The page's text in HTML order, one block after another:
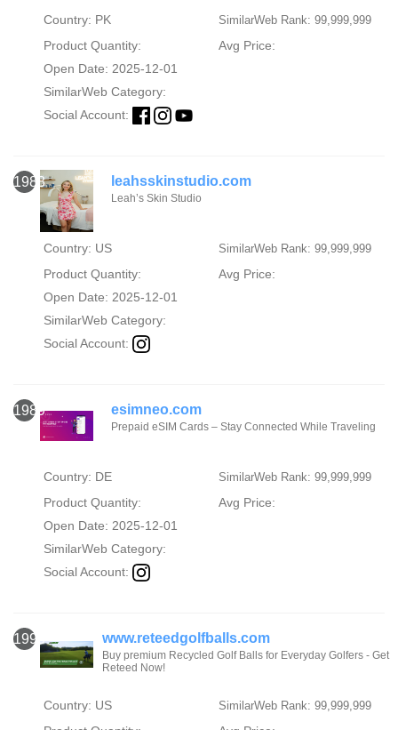
Country: PK SimilarWeb Rank: 99,999,999
Product Quantity:
Avg Price:
Open Date: 2025-12-01
SimilarWeb Category:
Social Account:
1988 leahsskinstudio.com
Leah’s Skin Studio
Country: US SimilarWeb Rank: 99,999,999
Product Quantity:
Avg Price:
Open Date: 2025-12-01
SimilarWeb Category:
Social Account:
1989 esimneo.com
Prepaid eSIM Cards – Stay Connected While Traveling
Country: DE SimilarWeb Rank: 99,999,999
Product Quantity:
Avg Price:
Open Date: 2025-12-01
SimilarWeb Category:
Social Account:
1990 www.reteedgolfballs.com
Buy premium Recycled Golf Balls for Everyday Golfers - Get
Reteed Now!
Country: US SimilarWeb Rank: 99,999,999